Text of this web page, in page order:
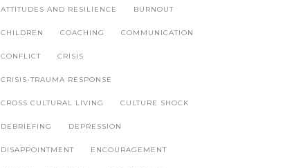
ATTITUDES AND RESILIENCE BURNOUT
CHILDREN COACHING COMMUNICATION
CONFLICT CRISIS
CRISIS-TRAUMA RESPONSE
CROSS CULTURAL LIVING CULTURE SHOCK
DEBRIEFING DEPRESSION
DISAPPOINTMENT ENCOURAGEMENT